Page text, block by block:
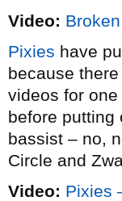
Video:
Pixies have
because
videos for
before putting
bassist – no,
Circle and
Video: Pixies